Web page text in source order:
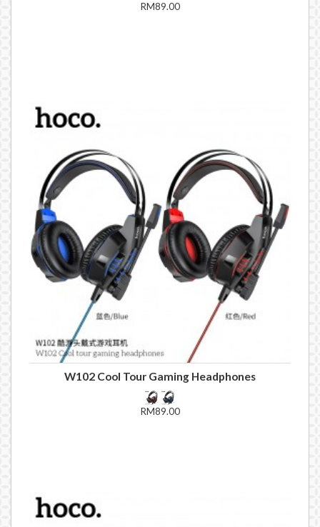
RM89.00
W102 Cool Tour Gaming Headphones
RM89.00